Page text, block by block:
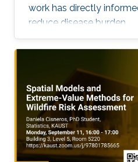
work has directly
reduce disease burden.